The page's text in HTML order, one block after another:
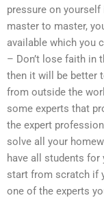
pressure on
master to master,
available which you
– Don’t lose faith in
then it will be better
from outside the
some experts that
the expert
solve all your
have all students for
start from scratch if
one of the experts